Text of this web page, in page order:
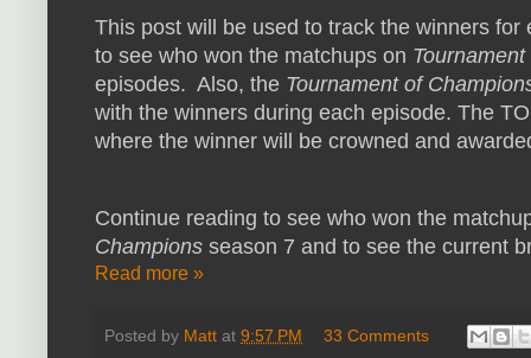
This post will be used to track the winners
to see who won the matchups on
episodes. Also, the Tournament of
with the winners during each episode. The
where the winner will be crowned and
Continue reading to see who won the
Champions season 7 and to see the current
Read more »
Posted by Matt at 9:57 PM
33 Comments